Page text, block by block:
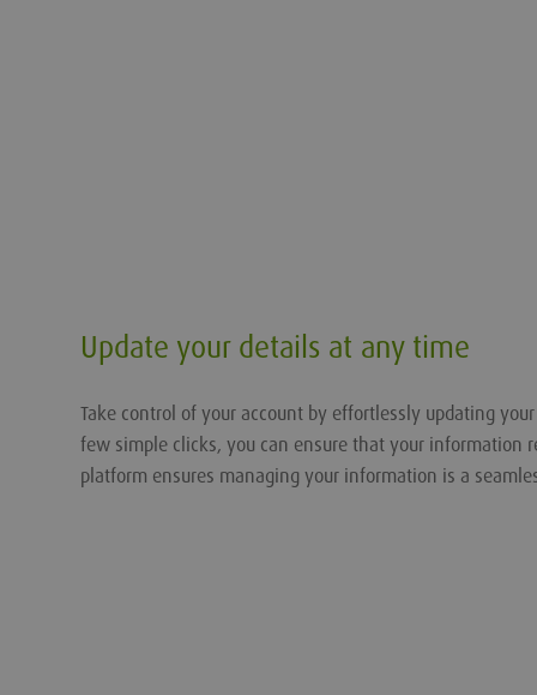
Update your details at any time
Take control of your account by effortlessly updating
few simple clicks, you can ensure that your information
platform ensures managing your information is a